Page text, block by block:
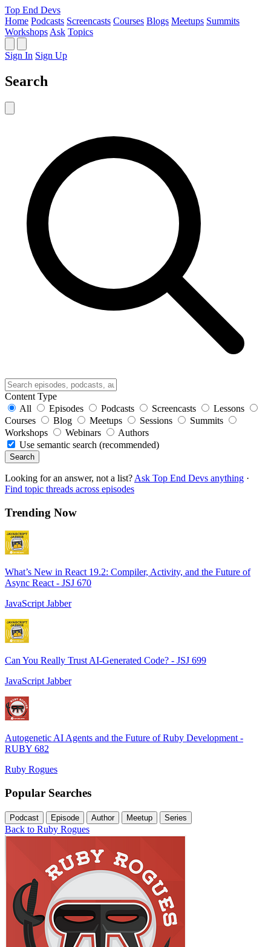
Top End Devs
Home Podcasts Screencasts Courses Blogs Meetups Summits
Workshops Ask Topics
Sign In Sign Up
Search
Content Type
All
Episodes Podcasts Screencasts
Lessons
Courses
Blog Meetups Sessions
Summits
Workshops
Webinars
Authors
Use semantic search (recommended)
Search
Looking for an answer, not a list? Ask Top End Devs anything ·
Find topic threads across episodes
Trending Now
What’s New in React 19.2: Compiler, Activity, and the Future of
Async React - JSJ 670
JavaScript Jabber
Can You Really Trust AI-Generated Code? - JSJ 699
JavaScript Jabber
Autogenetic AI Agents and the Future of Ruby Development -
RUBY 682
Ruby Rogues
Popular Searches
Podcast Episode Author Meetup Series
Back to Ruby Rogues